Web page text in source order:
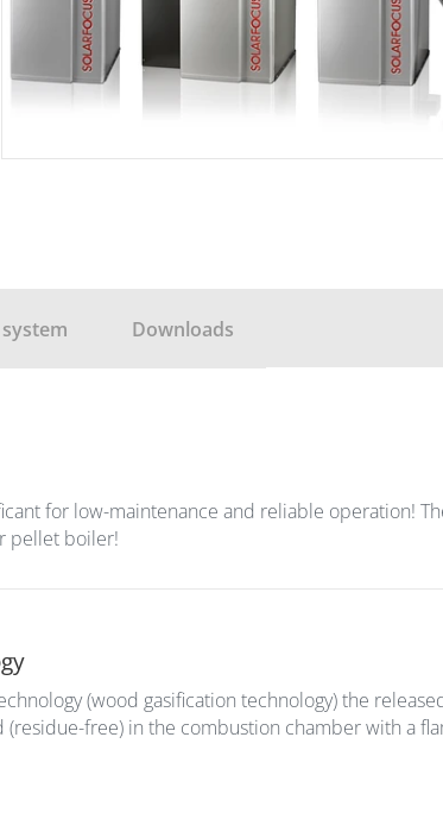
Downloads
for low-maintenance and reliable operation!
pellet boiler!
(wood gasification technology) the
free) in the combustion chamber with a